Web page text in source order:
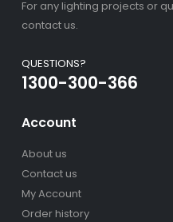
For any lighting projects or
contact us.
QUESTIONS?
1300-300-366
Account
About us
Contact us
My Account
Order history